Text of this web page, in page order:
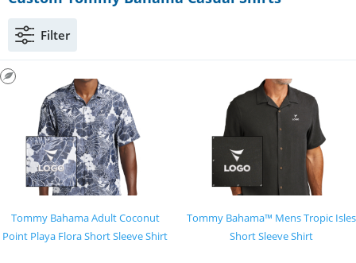
Filter
Tommy Bahama Adult Coconut
Point Playa Flora Short Sleeve Shirt
Tommy Bahama™ Mens Tropic Isles
Short Sleeve Shirt